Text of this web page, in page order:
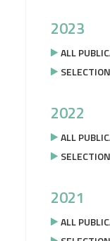
2023
ALL
2022
ALL
2021
ALL